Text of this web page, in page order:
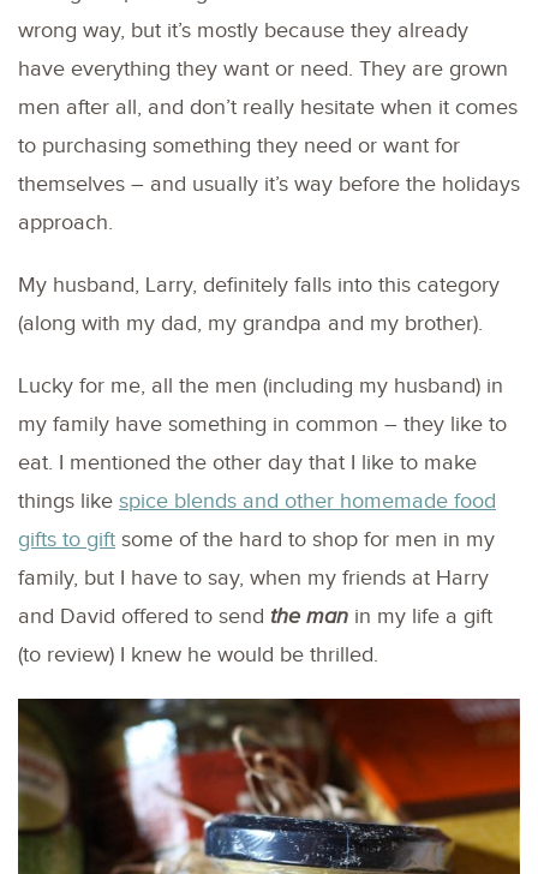
wrong way, but it’s mostly because they already
have everything they want or need. They are grown
men after all, and don’t really hesitate when it comes
to purchasing something they need or want for
themselves – and usually it’s way before the holidays
approach.
My husband, Larry, definitely falls into this category
(along with my dad, my grandpa and my brother).
Lucky for me, all the men (including my husband) in
my family have something in common – they like to
eat. I mentioned the other day that I like to make
things like spice blends and other homemade food
gifts to gift some of the hard to shop for men in my
family, but I have to say, when my friends at Harry
and David offered to send the man in my life a gift
(to review) I knew he would be thrilled.